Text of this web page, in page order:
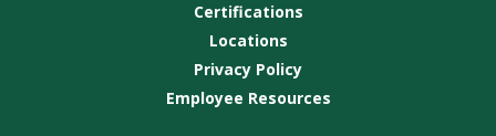
Certifications
Locations
Privacy Policy
Employee Resources